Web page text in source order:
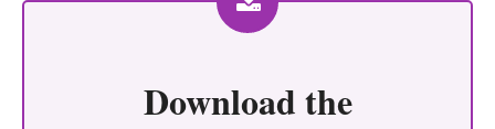
Download the